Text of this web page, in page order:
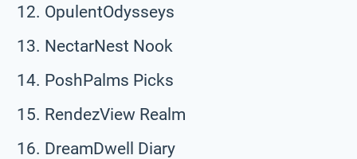
OpulentOdysseys
NectarNest Nook
PoshPalms Picks
RendezView Realm
DreamDwell Diary